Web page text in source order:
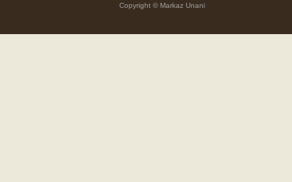
Copyright © Markaz Unani]